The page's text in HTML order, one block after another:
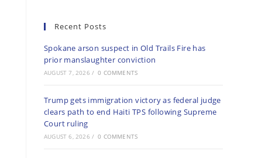
Recent Posts
Spokane arson suspect in Old Trails Fire has
prior manslaughter conviction
AUGUST 7, 2026 / 0 COMMENTS
Trump gets immigration victory as federal judge
clears path to end Haiti TPS following Supreme
Court ruling
AUGUST 6, 2026 / 0 COMMENTS